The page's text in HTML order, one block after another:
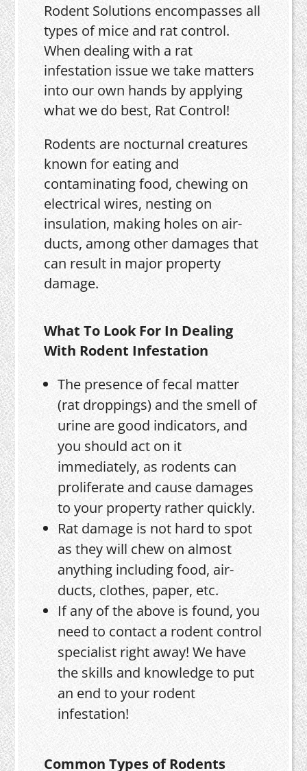
Rodent Solutions encompasses all
types of mice and rat control.
When dealing with a rat
infestation issue we take matters
into our own hands by applying
what we do best, Rat Control!
Rodents are nocturnal creatures
known for eating and
contaminating food, chewing on
electrical wires, nesting on
insulation, making holes on air-
ducts, among other damages that
can result in major property
damage.
What To Look For In Dealing
With Rodent Infestation
The presence of fecal matter
(rat droppings) and the smell of
urine are good indicators, and
you should act on it
immediately, as rodents can
proliferate and cause damages
to your property rather quickly.
Rat damage is not hard to spot
as they will chew on almost
anything including food, air-
ducts, clothes, paper, etc.
If any of the above is found, you
need to contact a rodent control
specialist right away! We have
the skills and knowledge to put
an end to your rodent
infestation!
Common Types of Rodents